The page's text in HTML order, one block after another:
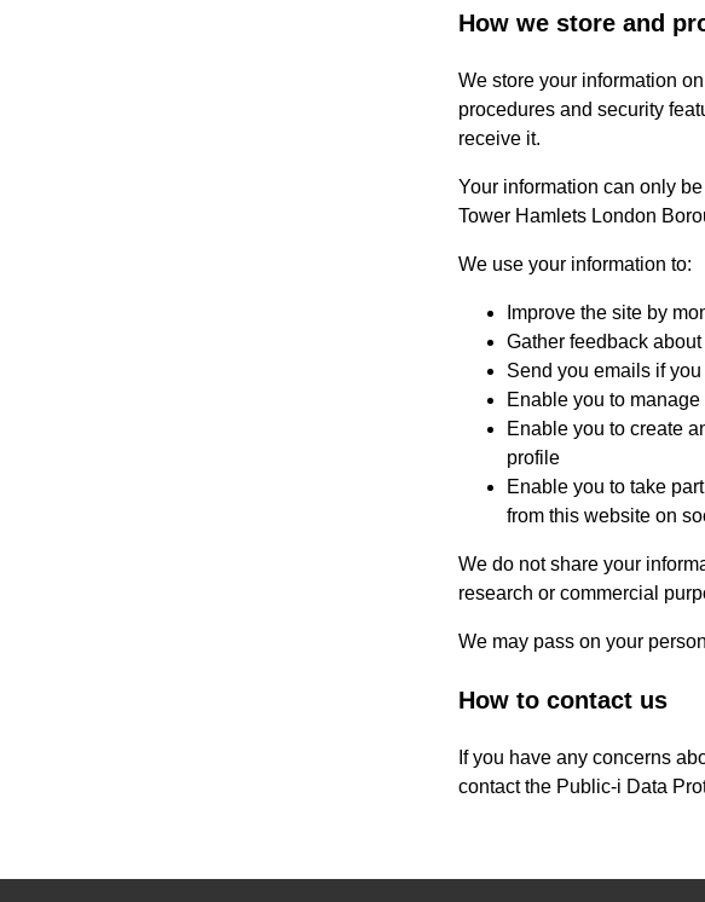
How we store and
We store your information
procedures and security
receive it.
Your information can only
Tower Hamlets London
We use your information to:
Improve the site by
Gather feedback
Send you emails if
Enable you to
Enable you to create
profile
Enable you to take
from this website on
We do not share your
research or commercial
We may pass on your
How to contact us
If you have any concerns
contact the Public-i Data